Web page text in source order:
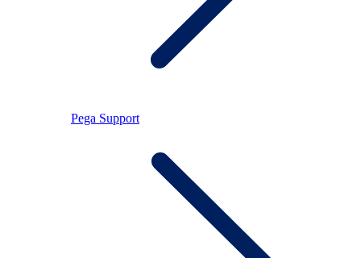
Pega Support